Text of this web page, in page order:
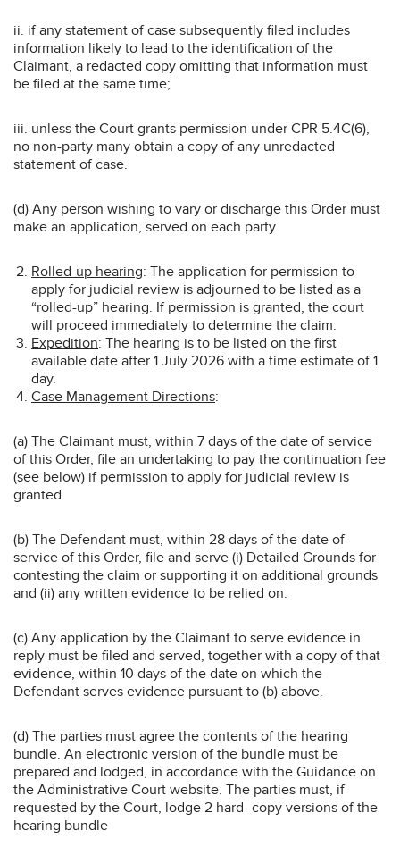
ii. if any statement of case subsequently filed includes
information likely to lead to the identification of the
Claimant, a redacted copy omitting that information must
be filed at the same time;
iii. unless the Court grants permission under CPR 5.4C(6),
no non-party many obtain a copy of any unredacted
statement of case.
(d) Any person wishing to vary or discharge this Order must
make an application, served on each party.
Rolled-up hearing: The application for permission to
apply for judicial review is adjourned to be listed as a
“rolled-up” hearing. If permission is granted, the court
will proceed immediately to determine the claim.
Expedition: The hearing is to be listed on the first
available date after 1 July 2026 with a time estimate of 1
day.
Case Management Directions:
(a) The Claimant must, within 7 days of the date of service
of this Order, file an undertaking to pay the continuation fee
(see below) if permission to apply for judicial review is
granted.
(b) The Defendant must, within 28 days of the date of
service of this Order, file and serve (i) Detailed Grounds for
contesting the claim or supporting it on additional grounds
and (ii) any written evidence to be relied on.
(c) Any application by the Claimant to serve evidence in
reply must be filed and served, together with a copy of that
evidence, within 10 days of the date on which the
Defendant serves evidence pursuant to (b) above.
(d) The parties must agree the contents of the hearing
bundle. An electronic version of the bundle must be
prepared and lodged, in accordance with the Guidance on
the Administrative Court website. The parties must, if
requested by the Court, lodge 2 hard- copy versions of the
hearing bundle